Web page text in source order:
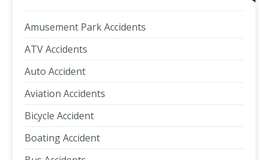
Amusement Park Accidents
ATV Accidents
Auto Accident
Aviation Accidents
Bicycle Accident
Boating Accident